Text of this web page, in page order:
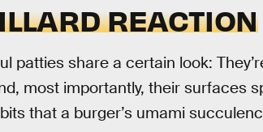
REACTION
patties share a certain look:
most importantly, their surfaces
that a burger’s umami